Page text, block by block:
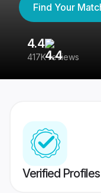
Find Your
4.4
417K reviews
Verified